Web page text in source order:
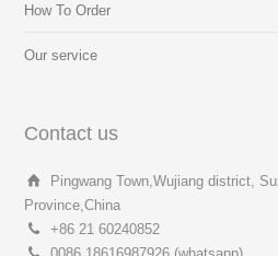
How To Order
Our service
Contact us
Pingwang Town,Wujiang district,
Province,China
+86 21 60240852